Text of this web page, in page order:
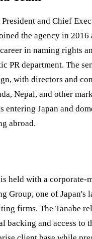
and Chief
the agency in 2016
in naming rights
PR department. The
with directors and
Nepal, and other
entering Japan and
abroad.
held with a corporate-
Group, one of Japan's
firms. The Tanabe
backing and access to